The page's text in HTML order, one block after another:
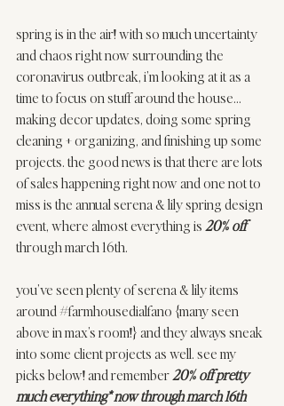
spring is in the air! with so much uncertainty
and chaos right now surrounding the
coronavirus outbreak, i’m looking at it as a
time to focus on stuff around the house…
making decor updates, doing some spring
cleaning + organizing, and finishing up some
projects. the good news is that there are lots
of sales happening right now and one not to
miss is the annual serena & lily spring design
event, where almost everything is 20% off
through march 16th.
you’ve seen plenty of serena & lily items
around #farmhousedialfano {many seen
above in max’s room!} and they always sneak
into some client projects as well. see my
picks below! and remember 20% off pretty
much everything* now through march 16th